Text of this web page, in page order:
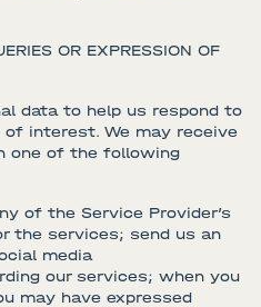
OR EXPRESSION OF
data to help us respond to
of interest. We may receive
one of the following
of the Service Provider’s
the services; send us an
media
our services; when you
may have expressed